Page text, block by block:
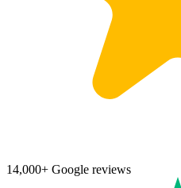
14,000+ Google reviews